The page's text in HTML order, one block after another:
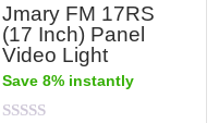
Jmary FM 17RS
(17 Inch) Panel
Video Light
Save 8% instantly